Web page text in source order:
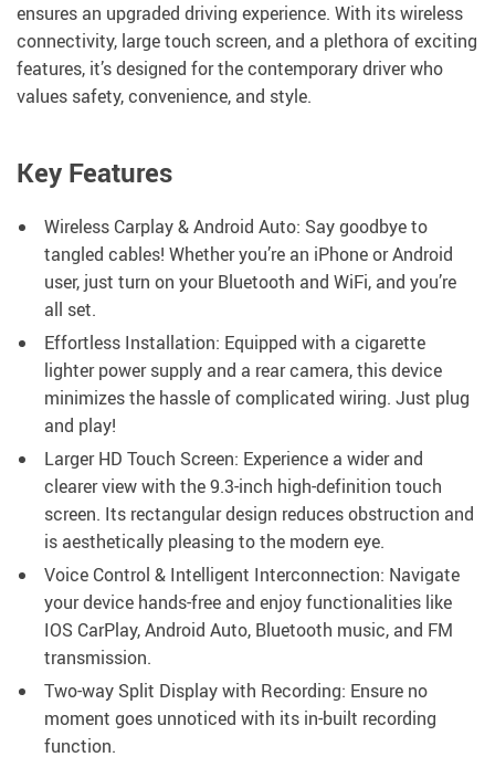
ensures an upgraded driving experience. With its wireless
connectivity, large touch screen, and a plethora of exciting
features, it’s designed for the contemporary driver who
values safety, convenience, and style.
Key Features
Wireless Carplay & Android Auto: Say goodbye to
tangled cables! Whether you’re an iPhone or Android
user, just turn on your Bluetooth and WiFi, and you’re
all set.
Effortless Installation: Equipped with a cigarette
lighter power supply and a rear camera, this device
minimizes the hassle of complicated wiring. Just plug
and play!
Larger HD Touch Screen: Experience a wider and
clearer view with the 9.3-inch high-definition touch
screen. Its rectangular design reduces obstruction and
is aesthetically pleasing to the modern eye.
Voice Control & Intelligent Interconnection: Navigate
your device hands-free and enjoy functionalities like
IOS CarPlay, Android Auto, Bluetooth music, and FM
transmission.
Two-way Split Display with Recording: Ensure no
moment goes unnoticed with its in-built recording
function.